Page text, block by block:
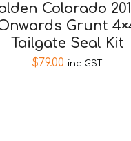
Colorado
Grunt
Tailgate Seal Kit
$79.00 inc GST